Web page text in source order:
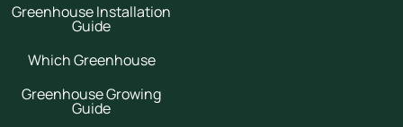
Greenhouse Installation
Guide
Which Greenhouse
Greenhouse Growing
Guide